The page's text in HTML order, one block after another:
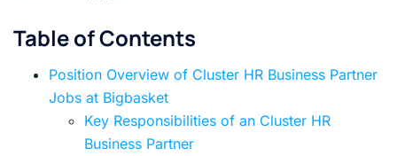
Table of Contents
Position Overview of Cluster HR Business Partner
Jobs at Bigbasket
Key Responsibilities of an Cluster HR
Business Partner